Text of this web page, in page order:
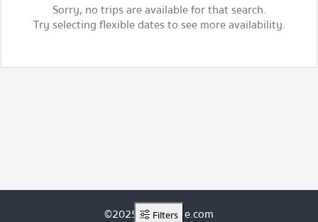
Sorry, no trips are available for that search.
Try selecting flexible dates to see more availability.
Filters
©2025 ThaiRoute.com